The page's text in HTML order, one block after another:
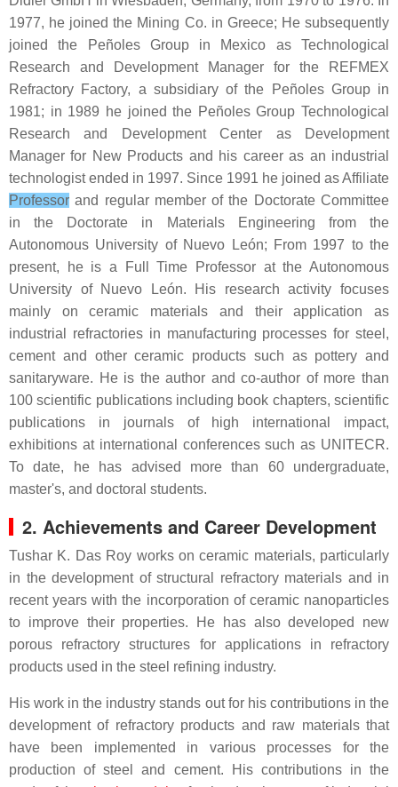
1977, he joined the Mining Co. in Greece; He subsequently
joined the Peñoles Group in Mexico as Technological
Research and Development Manager for the REFMEX
Refractory Factory, a subsidiary of the Peñoles Group in
1981; in 1989 he joined the Peñoles Group Technological
Research and Development Center as Development
Manager for New Products and his career as an industrial
technologist ended in 1997. Since 1991 he joined as Affiliate
Professor and regular member of the Doctorate Committee
in the Doctorate in Materials Engineering from the
Autonomous University of Nuevo León; From 1997 to the
present, he is a Full Time Professor at the Autonomous
University of Nuevo León. His research activity focuses
mainly on ceramic materials and their application as
industrial refractories in manufacturing processes for steel,
cement and other ceramic products such as pottery and
sanitaryware. He is the author and co-author of more than
100 scientific publications including book chapters, scientific
publications in journals of high international impact,
exhibitions at international conferences such as UNITECR.
To date, he has advised more than 60 undergraduate,
master's, and doctoral students.
2. Achievements and Career Development
Tushar K. Das Roy works on ceramic materials, particularly
in the development of structural refractory materials and in
recent years with the incorporation of ceramic nanoparticles
to improve their properties. He has also developed new
porous refractory structures for applications in refractory
products used in the steel refining industry.
His work in the industry stands out for his contributions in the
development of refractory products and raw materials that
have been implemented in various processes for the
production of steel and cement. His contributions in the